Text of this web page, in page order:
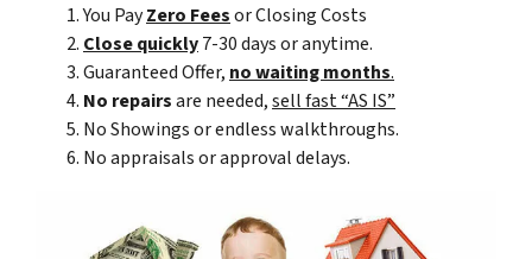
You PayZero Feesor Closing Costs
Close quickly7-30 days or anytime.
Guaranteed Offer, no waiting months.
No repairsare needed,sell fast “AS IS”
No Showings or endless walkthroughs.
No appraisals or approval delays.